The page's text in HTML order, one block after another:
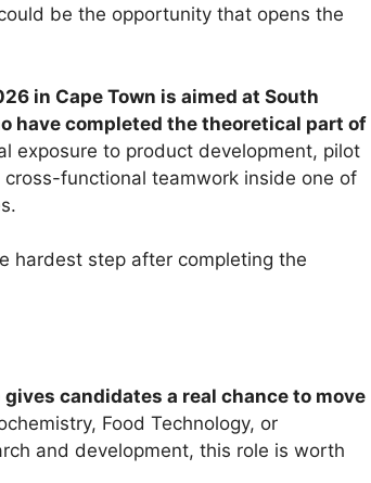
be the opportunity that opens the
in Cape Town is aimed at South
have completed the theoretical part of
exposure to product development, pilot
functional teamwork inside one of
hardest step after completing the
candidates a real chance to move
Food Technology, or
and development, this role is worth